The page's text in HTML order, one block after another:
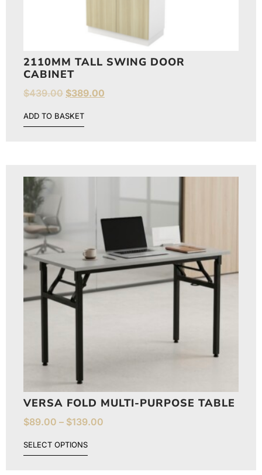
2110MM TALL SWING DOOR
CABINET
$439.00 $389.00
ADD TO BASKET
VERSA FOLD MULTI-PURPOSE TABLE
$89.00 – $139.00
SELECT OPTIONS